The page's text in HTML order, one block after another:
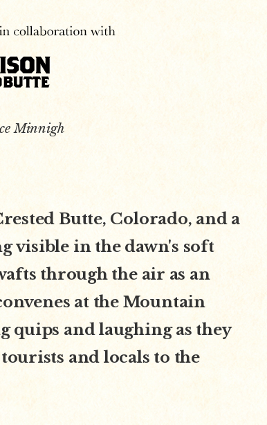
Minnigh
Butte, Colorado, and a
visible in the dawn's soft
through the air as an
at the Mountain
quips and laughing as they
and locals to the